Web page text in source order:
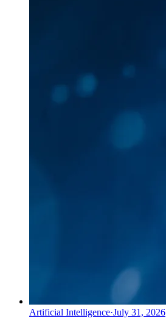
Artificial Intelligence·July 31, 2026